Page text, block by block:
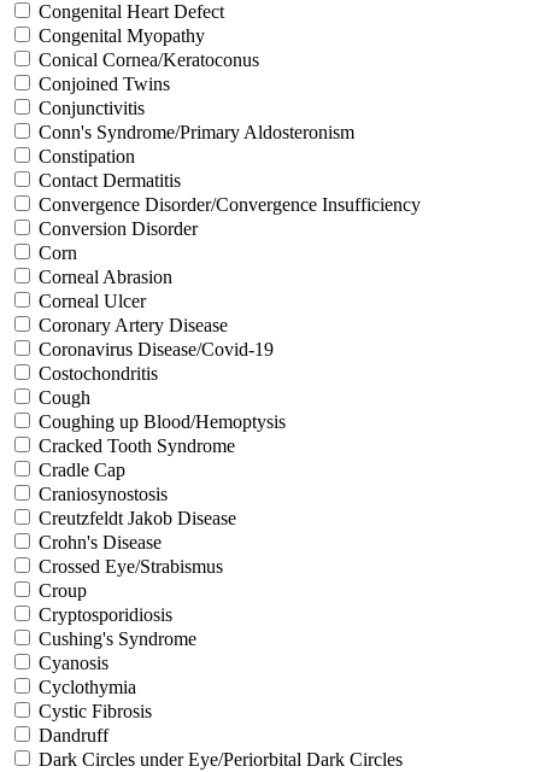
Congenital Heart Defect
Congenital Myopathy
Conical Cornea/Keratoconus
Conjoined Twins
Conjunctivitis
Conn's Syndrome/Primary Aldosteronism
Constipation
Contact Dermatitis
Convergence Disorder/Convergence Insufficiency
Conversion Disorder
Corn
Corneal Abrasion
Corneal Ulcer
Coronary Artery Disease
Coronavirus Disease/Covid-19
Costochondritis
Cough
Coughing up Blood/Hemoptysis
Cracked Tooth Syndrome
Cradle Cap
Craniosynostosis
Creutzfeldt Jakob Disease
Crohn's Disease
Crossed Eye/Strabismus
Croup
Cryptosporidiosis
Cushing's Syndrome
Cyanosis
Cyclothymia
Cystic Fibrosis
Dandruff
Dark Circles under Eye/Periorbital Dark Circles